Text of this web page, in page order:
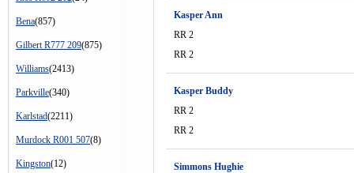
Bena(857)
Gilbert R777 209(875)
Williams(2413)
Parkville(340)
Karlstad(2211)
Murdock R001 507(8)
Kingston(12)
Kasper Ann
RR 2
RR 2
Kasper Buddy
RR 2
RR 2
Simmons Hughie